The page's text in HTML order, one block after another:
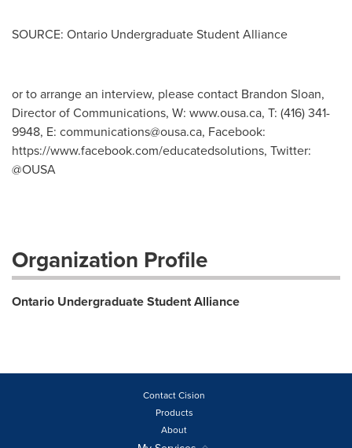
SOURCE: Ontario Undergraduate Student Alliance
or to arrange an interview, please contact Brandon Sloan,
Director of Communications, W: www.ousa.ca, T: (416) 341-
9948, E: communications@ousa.ca, Facebook:
https://www.facebook.com/educatedsolutions, Twitter:
@OUSA
Organization Profile
Ontario Undergraduate Student Alliance
Contact Cision
Products
About